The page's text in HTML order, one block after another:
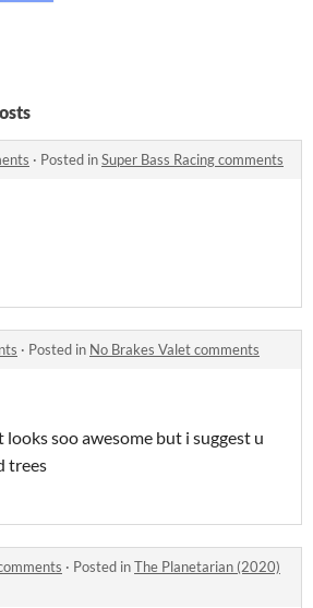
· Posted inSuper Bass Racing comments
· Posted in No Brakes Valet comments
soo awesome but i suggest u
trees
· Posted inThe Planetarian (2020)